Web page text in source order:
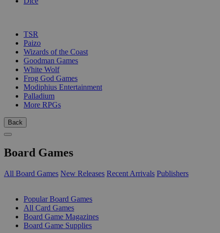
TSR
Paizo
Wizards of the Coast
Goodman Games
White Wolf
Frog God Games
Modiphius Entertainment
Palladium
More RPGs
Back
Board Games
All Board Games New Releases Recent Arrivals Publishers
Popular Board Games
All Card Games
Board Game Magazines
Board Game Supplies